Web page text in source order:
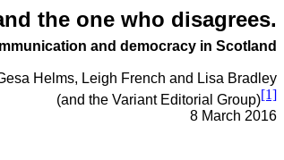
the one who disagrees.
and democracy in Scotland
Helms, Leigh French and Lisa Bradley
(and the Variant Editorial Group)[1]
8 March 2016